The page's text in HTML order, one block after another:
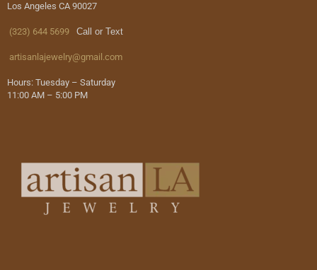
Los Angeles CA 90027
(323) 644 5699 Call or Text
artisanlajewelry@gmail.com
Hours: Tuesday – Saturday
11:00 AM – 5:00 PM